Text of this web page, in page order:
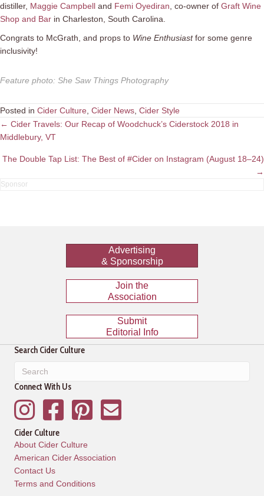
distiller, Maggie Campbell and Femi Oyediran , co-owner of Graft Wine
Shop and Bar in Charleston, South Carolina.
Congrats to McGrath, and props to Wine Enthusiastfor some genre
inclusivity!
Feature photo: She Saw Things Photography
Posted in Cider Culture Cider News Cider Style
Posts
navigation
← Cider Travels: Our Recap of Woodchuck’s Ciderstock 2018 in
Middlebury, VT
The Double Tap List: The Best of #Cider on Instagram (August 18–24)
→
Advertising
& Sponsorship
Join the
Association
Submit
Editorial Info
Search Cider Culture
Connect With Us
InstagramFacebookPinterestMailing List
Cider Culture
About Cider Culture
American Cider Association
Contact Us
Terms and Conditions